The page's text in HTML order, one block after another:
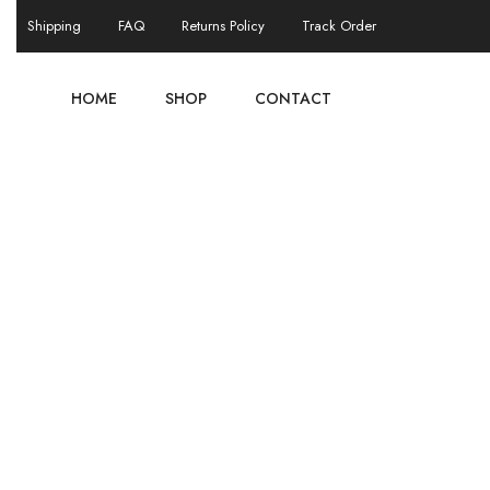
Shipping FAQ Returns Policy Track Order
HOME SHOP CONTACT